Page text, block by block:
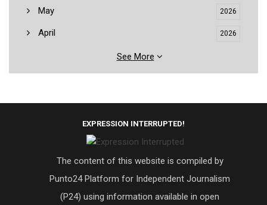
May 2026
April 2026
See More
EXPRESSION INTERRUPTED!
The content of this website is compiled by
Punto24 Platform for Independent Journalism
(P24) using information available in open